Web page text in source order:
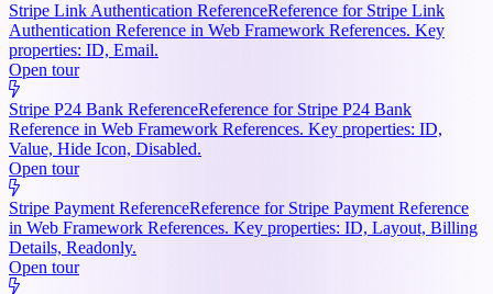
Stripe Link Authentication ReferenceReference for Stripe Link
Authentication Reference in Web Framework References. Key
properties: ID, Email.
Open tour
Stripe P24 Bank ReferenceReference for Stripe P24 Bank
Reference in Web Framework References. Key properties: ID,
Value, Hide Icon, Disabled.
Open tour
Stripe Payment ReferenceReference for Stripe Payment Reference
in Web Framework References. Key properties: ID, Layout, Billing
Details, Readonly.
Open tour